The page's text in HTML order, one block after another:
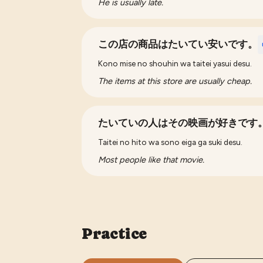
He is usually late.
この店の商品はたいてい安いです。
Kono mise no shouhin wa taitei yasui desu.
The items at this store are usually cheap.
たいていの人はその映画が好きです
Taitei no hito wa sono eiga ga suki desu.
Most people like that movie.
Practice